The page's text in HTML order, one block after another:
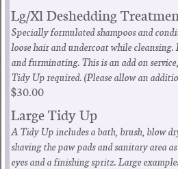
Lg/Xl Deshedding
Specially formulated shampoos and
loose hair and undercoat while
and furminating. This is an add on
Tidy Up required. (Please allow an
$30.00
Large Tidy Up
A Tidy Up includes a bath, brush, blow
shaving the paw pads and sanitary area
eyes and a finishing spritz. Large